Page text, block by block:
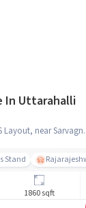
Independent House, AGS
Stand
1860 sqft